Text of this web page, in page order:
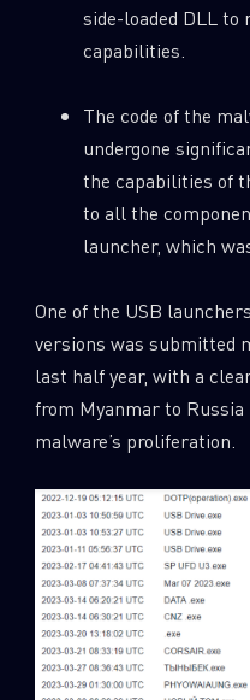
side-loaded DLL to
capabilities.
The code of the
undergone
the capabilities of
to all the
launcher, which
One of the USB
versions was submitted
last half year, with a
from Myanmar to
malware’s proliferation.